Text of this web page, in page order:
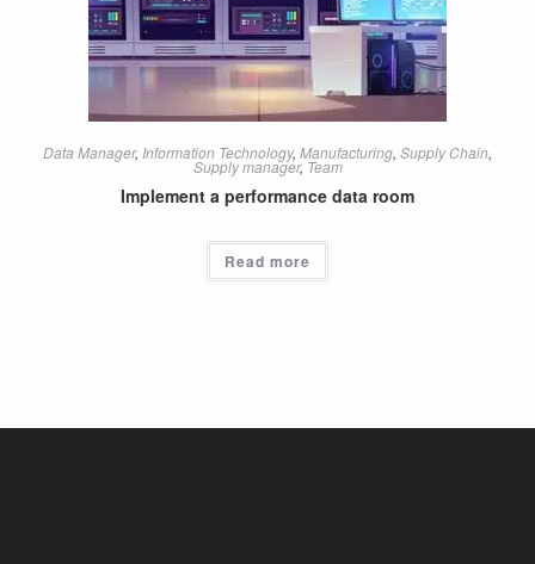
Data Manager, Information Technology, Manufacturing, Supply Chain,
Supply manager, Team
Implement a performance data room
Read more